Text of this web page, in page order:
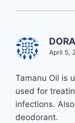
April 5,
Tamanu Oil is
used for
infections.
deodorant.